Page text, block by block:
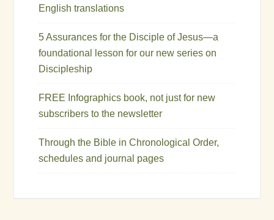
English translations
5 Assurances for the Disciple of Jesus—a
foundational lesson for our new series on
Discipleship
FREE Infographics book, not just for new
subscribers to the newsletter
Through the Bible in Chronological Order,
schedules and journal pages